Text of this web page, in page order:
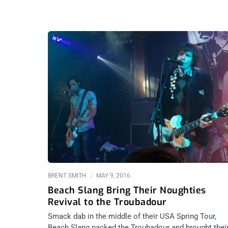
Beach Slang Bring Their Noughties
Revival to the Troubadour
BRENT SMITH MAY 9, 2016
Smack dab in the middle of their USA Spring Tour,